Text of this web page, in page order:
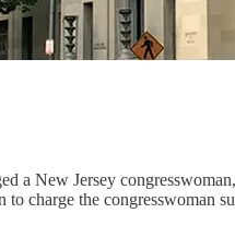
a New Jersey
to charge the congresswoman